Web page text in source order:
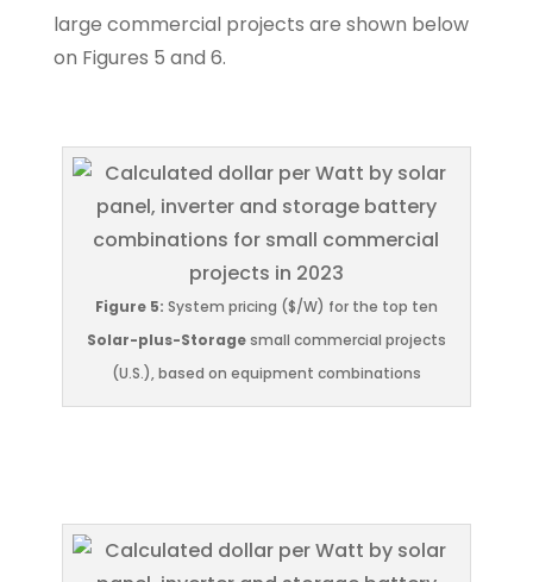
large commercial projects are shown below
on Figures 5 and 6.
Figure 5: System pricing ($/W) for the top ten
Solar-plus-Storagesmall commercial projects
(U.S.), based on equipment combinations